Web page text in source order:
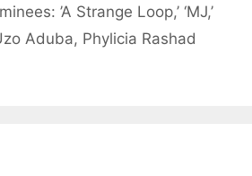
’A Strange Loop,’ ‘MJ,’
Aduba, Phylicia Rashad